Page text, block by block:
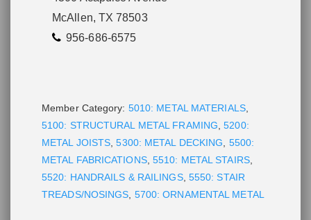
McAllen, TX 78503
956-686-6575
Member Category: 5010: METAL MATERIALS,
5100: STRUCTURAL METAL FRAMING ,5200:
METAL JOISTS ,5300: METAL DECKING
5500:
METAL FABRICATIONS,5510: METAL STAIRS,
5520: HANDRAILS & RAILINGS, 5550: STAIR
TREADS/NOSINGS 5700: ORNAMENTAL METAL